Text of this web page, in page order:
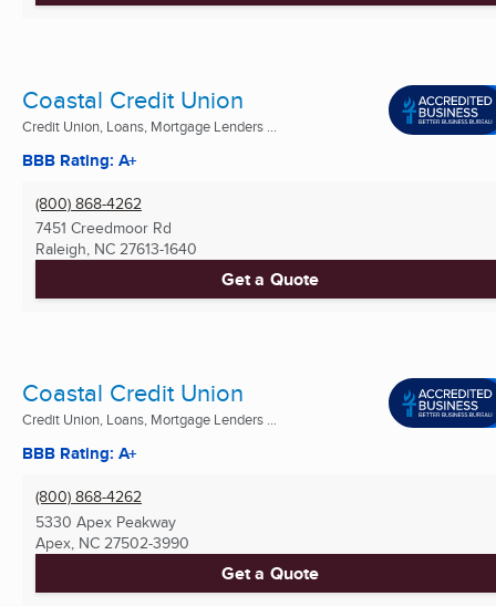
Coastal Credit Union
Credit Union, Loans, Mortgage Lenders ...
BBB Rating: A+
(800) 868-4262
7451 Creedmoor Rd
Raleigh, NC 27613-1640
Get a Quote
Coastal Credit Union
Credit Union, Loans, Mortgage Lenders ...
BBB Rating: A+
(800) 868-4262
5330 Apex Peakway
Apex, NC 27502-3990
Get a Quote